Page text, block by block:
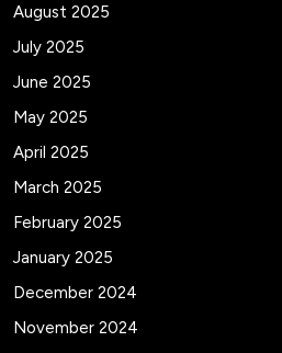
August 2025
July 2025
June 2025
May 2025
April 2025
March 2025
February 2025
January 2025
December 2024
November 2024